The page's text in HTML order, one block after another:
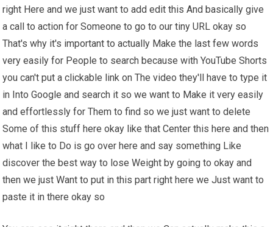
right Here and we just want to add edit this And basically give
a call to action for Someone to go to our tiny URL okay so
That's why it's important to actually Make the last few words
very easily for People to search because with YouTube Shorts
you can't put a clickable link on The video they'll have to type it
in Into Google and search it so we want to Make it very easily
and effortlessly for Them to find so we just want to delete
Some of this stuff here okay like that Center this here and then
what I like to Do is go over here and say something Like
discover the best way to lose Weight by going to okay and
then we just Want to put in this part right here we Just want to
paste it in there okay so